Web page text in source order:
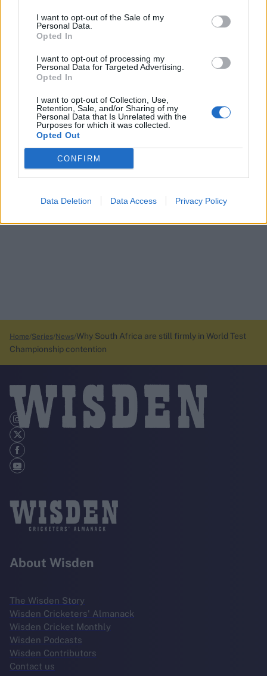
I want to opt-out of the Sale of my
Personal Data.
Opted In
I want to opt-out of processing my
Personal Data for Targeted Advertising.
Opted In
I want to opt-out of Collection, Use,
Retention, Sale, and/or Sharing of my
Personal Data that Is Unrelated with the
Purposes for which it was collected.
Opted Out
CONFIRM
Data Deletion Data Access Privacy Policy
Home Series News Why South Africa are still firmly in World Test
Championship contention
About Wisden
The Wisden Story
Wisden Cricketers' Almanack
Wisden Cricket Monthly
Wisden Podcasts
Wisden Contributors
Contact us